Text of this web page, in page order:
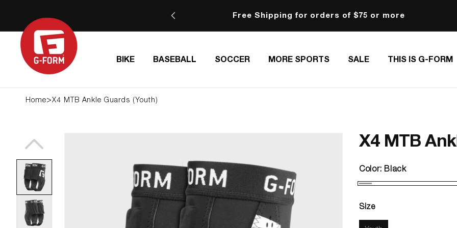
CONTENT
| Use code BTS26 at checkout Free Shipping for orders of $75 or more
BIKE BASEBALL SOCCER MORE SPORTS SALE THIS IS G-FORM
Home>X4 MTB Ankle Guards (Youth)
X4 MTB
Color:Black
Size